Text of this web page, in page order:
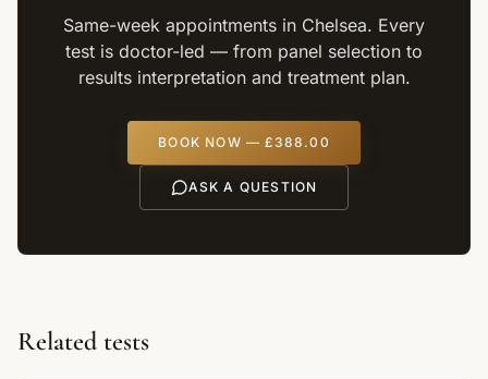
Same-week appointments in Chelsea. Every
test is doctor-led — from panel selection to
results interpretation and treatment plan.
BOOK NOW —£388.00
ASK A QUESTION
Related tests